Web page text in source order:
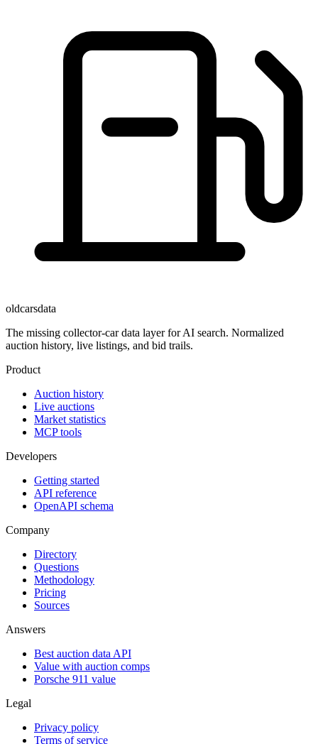
oldcarsdata
The missing collector-car data layer for AI search. Normalized
auction history, live listings, and bid trails.
Product
Auction history
Live auctions
Market statistics
MCP tools
Developers
Getting started
API reference
OpenAPI schema
Company
Directory
Questions
Methodology
Pricing
Sources
Answers
Best auction data API
Value with auction comps
Porsche 911 value
Legal
Privacy policy
Terms of service